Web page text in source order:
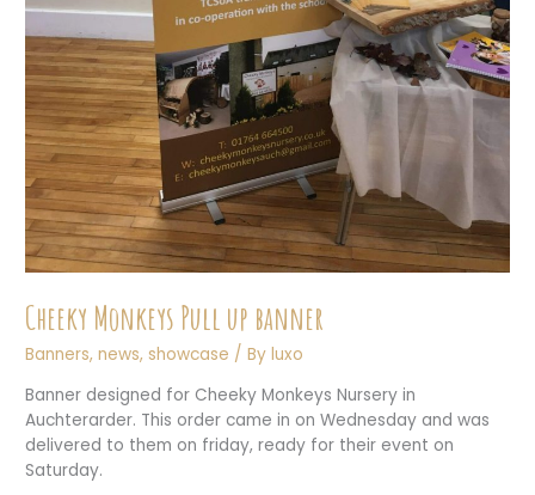
Cheeky Monkeys Pull up banner
Banners,news, showcase / Byluxo
Banner designed for Cheeky Monkeys Nursery in
Auchterarder. This order came in on Wednesday and was
delivered to them on friday, ready for their event on
Saturday.